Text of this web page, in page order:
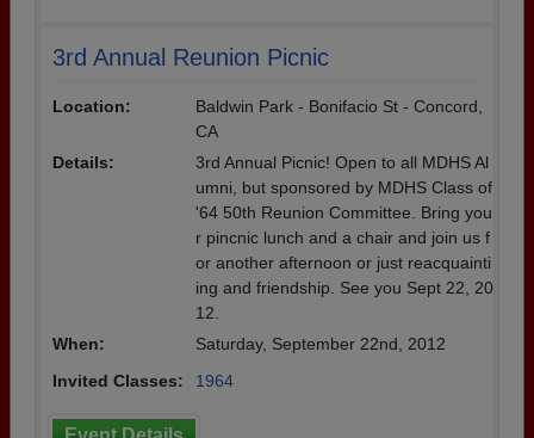
3rd Annual Reunion Picnic
Location:
Baldwin Park - Bonifacio St - Concord,
CA
Details:
3rd Annual Picnic! Open to all MDHS Al
umni, but sponsored by MDHS Class of
'64 50th Reunion Committee. Bring you
r pincnic lunch and a chair and join us f
or another afternoon or just reacquainti
ing and friendship. See you Sept 22, 20
12.
When:
Saturday, September 22nd, 2012
Invited Classes:
1964